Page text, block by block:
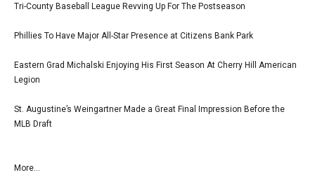
Tri-County Baseball League Revving Up For The Postseason
Phillies To Have Major All-Star Presence at Citizens Bank Park
Eastern Grad Michalski Enjoying His First Season At Cherry Hill American
Legion
St. Augustine’s Weingartner Made a Great Final Impression Before the
MLB Draft
More...